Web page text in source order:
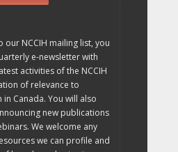
our NCCIH mailing list, you
e-newsletter with
activities of the NCCIH
of relevance to
Canada. You will also
new publications
We welcome any
we can profile and